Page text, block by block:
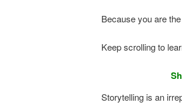
Because you are
Keep scrolling to
Storytelling is an